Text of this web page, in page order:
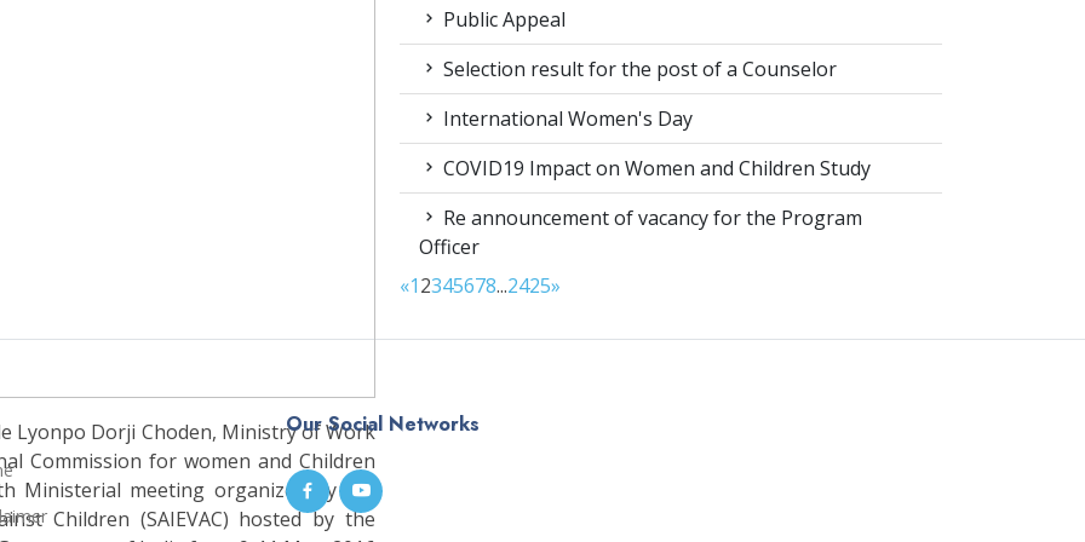
Lyonpo Dorji Choden, Ministry of Work
Commission for women and Children
Ministerial meeting organized by the
Children (SAIEVAC) hosted by the
Public Appeal
Selection result for the post of a Counselor
International Women's Day
COVID19 Impact on Women and Children Study
Re announcement of vacancy for the Program
Officer
«12345678...2425»
Our Social Networks